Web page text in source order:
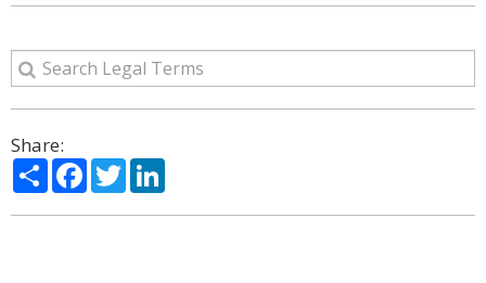
Share:
ShareFacebook
Twitter